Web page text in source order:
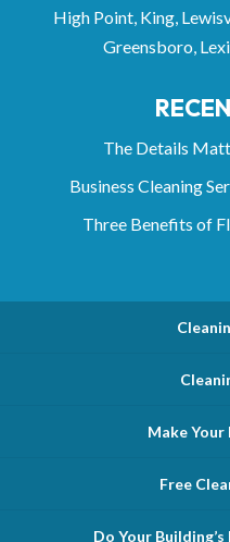
High Point, King,
Greensboro,
The Details
Business Cleaning
Three Benefits of
Make Your
Free
Do Your